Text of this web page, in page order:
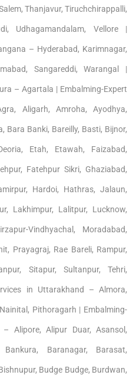
Thanjavur, Tiruchchirappalli,
Udhagamandalam, Vellore |
– Hyderabad, Karimnagar,
Sangareddi, Warangal |
– Agartala | Embalming-Expert
Aligarh, Amroha, Ayodhya,
Bara Banki, Bareilly, Basti, Bijnor,
Etah, Etawah, Faizabad,
Fatehpur Sikri, Ghaziabad,
Hardoi, Hathras, Jalaun,
Lakhimpur, Lalitpur, Lucknow,
Vindhyachal, Moradabad,
Prayagraj, Rae Bareli, Rampur,
Sitapur, Sultanpur, Tehri,
in Uttarakhand – Almora,
Pithoragarh | Embalming-
Alipore, Alipur Duar, Asansol,
Baranagar, Barasat,
Budge Budge, Burdwan,